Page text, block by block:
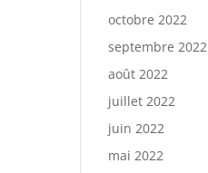
octobre 2022
septembre 2022
août 2022
juillet 2022
juin 2022
mai 2022